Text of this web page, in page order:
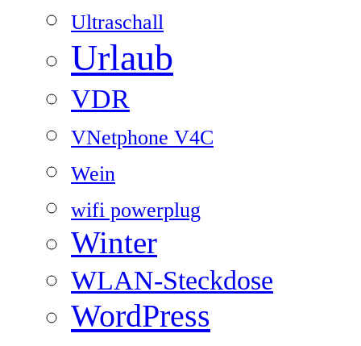
Ultraschall
Urlaub
VDR
VNetphone V4C
Wein
wifi powerplug
Winter
WLAN-Steckdose
WordPress